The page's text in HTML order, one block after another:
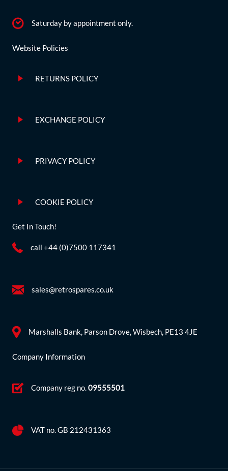
Saturday by appointment only.
Website Policies
RETURNS POLICY
EXCHANGE POLICY
PRIVACY POLICY
COOKIE POLICY
Get In Touch!
call +44 (0)7500 117341
sales@retrospares.co.uk
Marshalls Bank, Parson Drove, Wisbech, PE13 4JE
Company Information
Company reg no.09555501
VAT no. GB 212431363